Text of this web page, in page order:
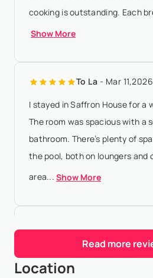
cooking is outstanding. Each
Show More
To La - Mar 11,2026
I stayed in Saffron House for a
The room was spacious with a
bathroom. There’s plenty of
the pool, both on loungers and
area... Show More
Where do I even start about
most beautiful properties I’ve
Read more
Location